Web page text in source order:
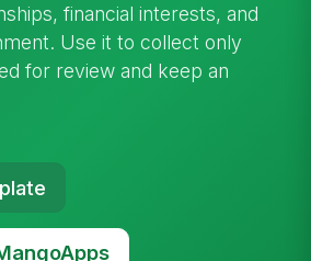
financial interests, and
Use it to collect only
for review and keep an